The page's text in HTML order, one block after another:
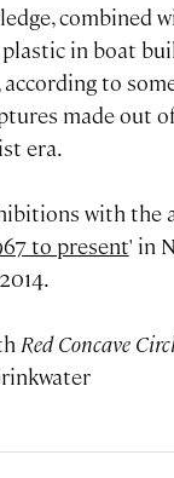
combined
in boat
to
made out
era.
with the
to present' in
Red Concave